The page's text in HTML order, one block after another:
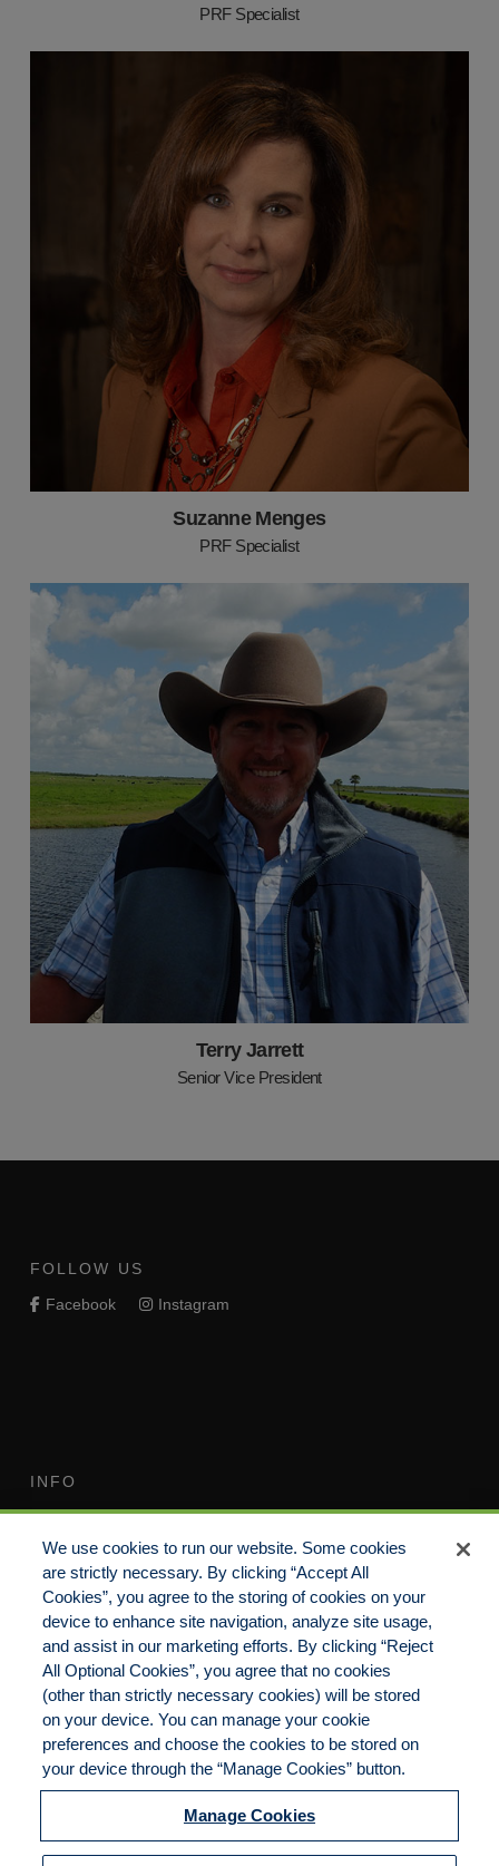
PRF Specialist
Suzanne Menges
PRF Specialist
Terry Jarrett
Senior Vice President
FOLLOW US
Facebook
Instagram
INFO
Do Not Sell/Share/Limit
Disclosure
Compensation Disclosure
Guide
Non-Discrimination
Statement
Commitment to EEO
Manage Cookies Cookies Policy
Copyright 2023 | CKP Insurance, a division of
Brown & Brown Insurance Services, Inc.
California License No. 0F56560 | All Rights
We use cookies to run our website. Some cookies
are strictly necessary. By clicking “Accept All
Cookies”, you agree to the storing of cookies on your
device to enhance site navigation, analyze site usage,
and assist in our marketing efforts. By clicking “Reject
All Optional Cookies”, you agree that no cookies
(other than strictly necessary cookies) will be stored
on your device. You can manage your cookie
preferences and choose the cookies to be stored on
your device through the “Manage Cookies” button.
Manage Cookies